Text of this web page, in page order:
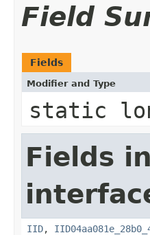
Field
Fields
Modifier and Type
static
Fields
IID,